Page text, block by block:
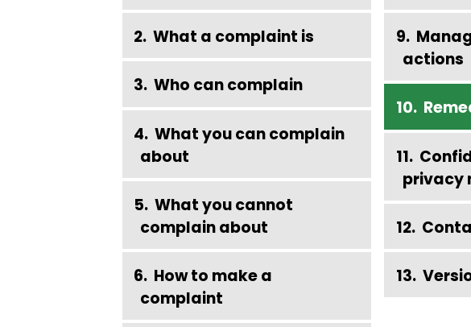
What a complaint is
Who can complain
What you can complain
about
What you cannot
complain about
How to make a
complaint
actions
privacy